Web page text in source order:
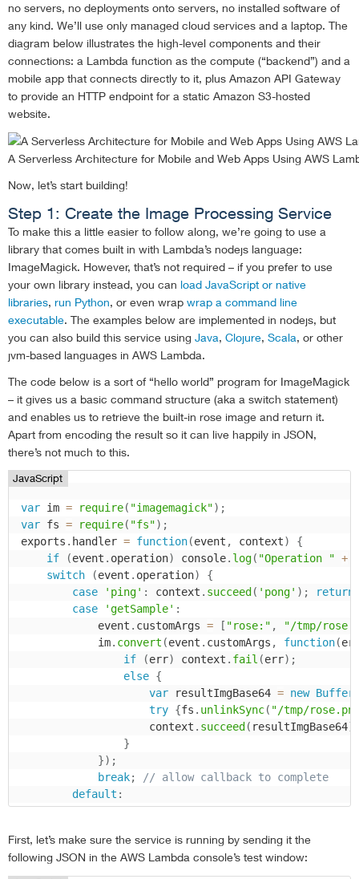
no servers, no deployments onto servers, no installed software of
any kind. We’ll use only managed cloud services and a laptop. The
diagram below illustrates the high-level components and their
connections: a Lambda function as the compute (“backend”) and a
mobile app that connects directly to it, plus Amazon API Gateway
to provide an HTTP endpoint for a static Amazon S3-hosted
website.
A Serverless Architecture for Mobile and Web Apps Using AWS
Now, let’s start building!
Step 1: Create the Image Processing Service
To make this a little easier to follow along, we’re going to use a
library that comes built in with Lambda’s nodejs language:
ImageMagick. However, that’s not required – if you prefer to use
your own library instead, you can load JavaScript or native
libraries, run Python, or even wrap wrap a command line
executable. The examples below are implemented in nodejs, but
you can also build this service using Java, Clojure, Scala, or other
jvm-based languages in AWS Lambda.
The code below is a sort of “hello world” program for ImageMagick
– it gives us a basic command structure (aka a switch statement)
and enables us to retrieve the built-in rose image and return it.
Apart from encoding the result so it can live happily in JSON,
there’s not much to this.
JavaScript
var im = require( "imagemagick") ;
var fs = require( "fs") ;
exports . handler = function(event , context)
{
if
(event . operation) console. log( "Operation " +
switch
(event . operation)
{
case
'ping' : context . succeed ( 'pong' ) ; return
case
'getSample' :
            event
. customArgs = [ "rose:" ,
"/tmp/
            im
. convert (event . customArgs , function(
if
(err) context . fail (err) ;
else {
var resultImgBase64 = new Buffer
try {fs . unlinkSync( "/tmp/
                    context
. succeed ( resultImgBase64)
}
}) ;
break;
// allow callback to complete
default :
var error = new Error('Unrecognized
return;
}
First, let’s make sure the service is running by sending it the
following JSON in the AWS Lambda console’s test window: